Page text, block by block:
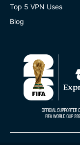
Top 5 VPN Uses
Blog